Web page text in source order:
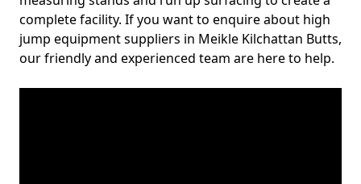
complete facility. If you want to enquire about high
jump equipment suppliers in Meikle Kilchattan Butts,
our friendly and experienced team are here to help.